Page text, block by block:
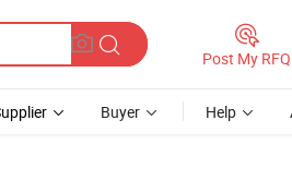
Post My RFQ
Buyer Help